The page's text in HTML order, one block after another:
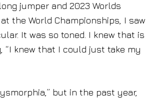
jumper and 2023 Worlds
the World Championships, I saw
It was so toned. I knew that is
“I knew that I could just take my
but in the past year,